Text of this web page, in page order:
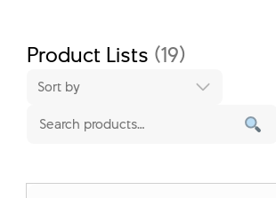
contentProduct Lists (19)
Sort by